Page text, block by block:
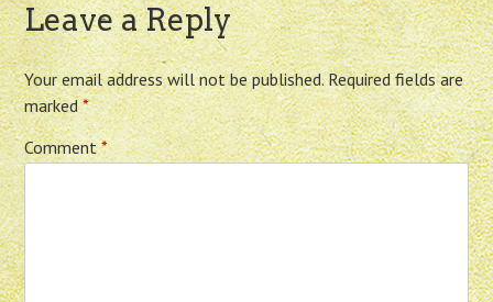
Leave a Reply
Your email address will not be published. Required fields are
marked*
Comment*